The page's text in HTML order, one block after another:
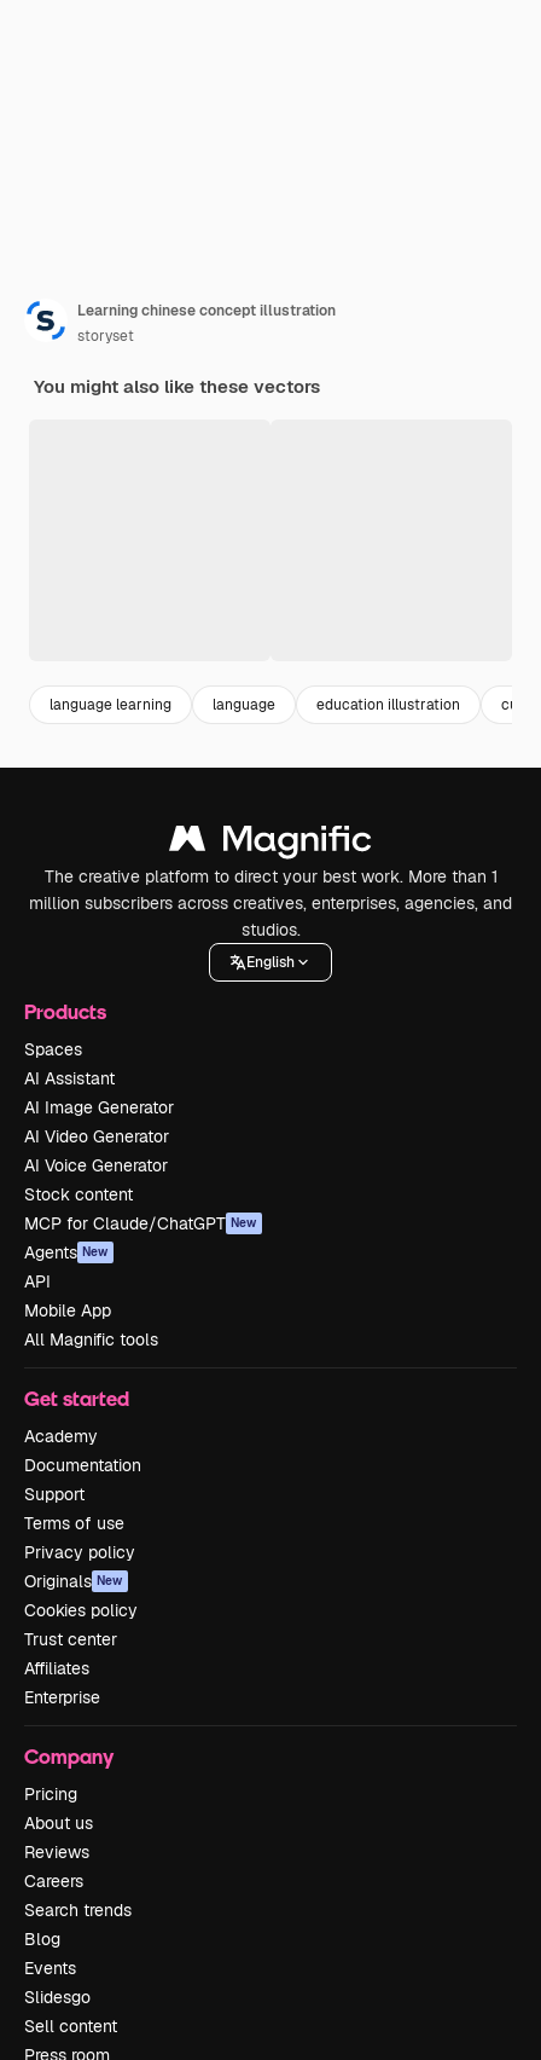
Learning chinese concept illustration
storyset
You might also like these vectors
language learning language education illustration
The creative platform to direct your best work. More than 1
million subscribers across creatives, enterprises, agencies, and
studios.
English
Products
Spaces
AI Assistant
AI Image Generator
AI Video Generator
AI Voice Generator
Stock content
MCP for Claude/ChatGPT New
Agents New
API
Mobile App
All Magnific tools
Get started
Academy
Documentation
Support
Terms of use
Privacy policy
Originals New
Cookies policy
Trust center
Affiliates
Enterprise
Company
Pricing
About us
Reviews
Careers
Search trends
Blog
Events
Slidesgo
Sell content
Press room